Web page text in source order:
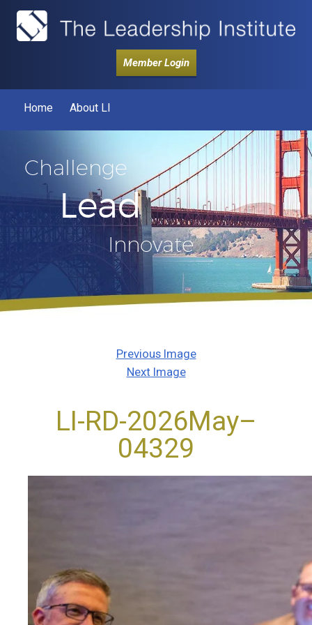
Member Login
Home About LI
Challenge
Lead
Innovate
Previous Image
Next Image
LI-RD-2026May–
04329